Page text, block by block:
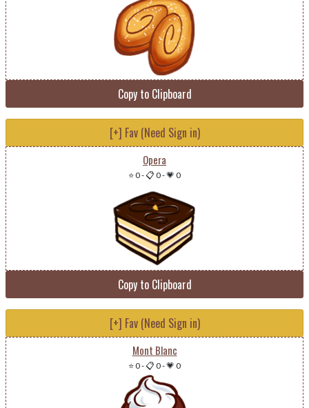
Copy to Clipboard
[+] Fav (Need Sign in)
Opera
⭐ 0-📋 0-💗 0
Copy to Clipboard
[+] Fav (Need Sign in)
Mont Blanc
⭐ 0-📋 0-💗 0